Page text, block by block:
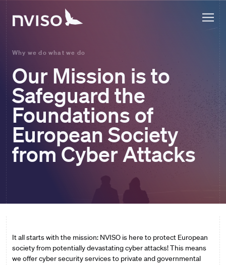
Why we do what we do
Our Mission is to
Safeguard the
Foundations of
European Society
from Cyber Attacks
It all starts with the mission: NVISO is here to protect European
society from potentially devastating cyber attacks! This means
we offer cyber security services to private and governmental